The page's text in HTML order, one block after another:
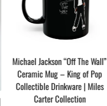
Michael Jackson “Off The Wall”
Ceramic Mug – King of Pop
Collectible Drinkware | Miles
Carter Collection